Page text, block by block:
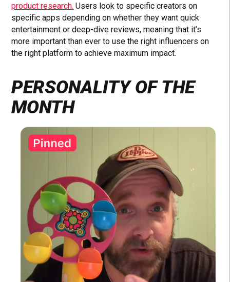
product research. Users look to specific creators on
specific apps depending on whether they want quick
entertainment or deep-dive reviews, meaning that it’s
more important than ever to use the right influencers on
the right platform to achieve maximum impact.
PERSONALITY OF THE
MONTH